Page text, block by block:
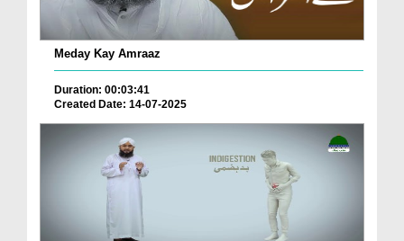
Meday Kay Amraaz
Duration: 00:03:41
Created Date: 14-07-2025